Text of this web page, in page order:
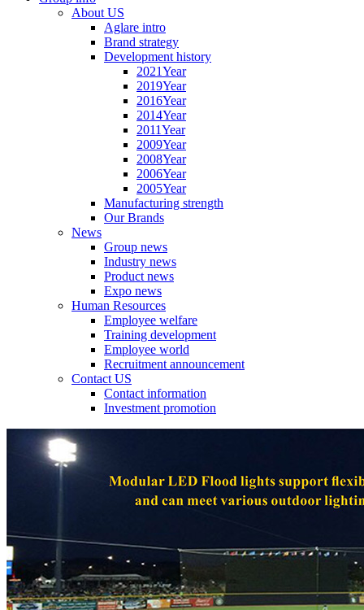
About US
Aglare intro
Brand strategy
Development history
2021Year
2019Year
2016Year
2014Year
2011Year
2009Year
2008Year
2006Year
2005Year
Manufacturing strength
Our Brands
News
Group news
Industry news
Product news
Expo news
Human Resources
Employee welfare
Training development
Employee world
Recruitment announcement
Contact US
Contact information
Investment promotion